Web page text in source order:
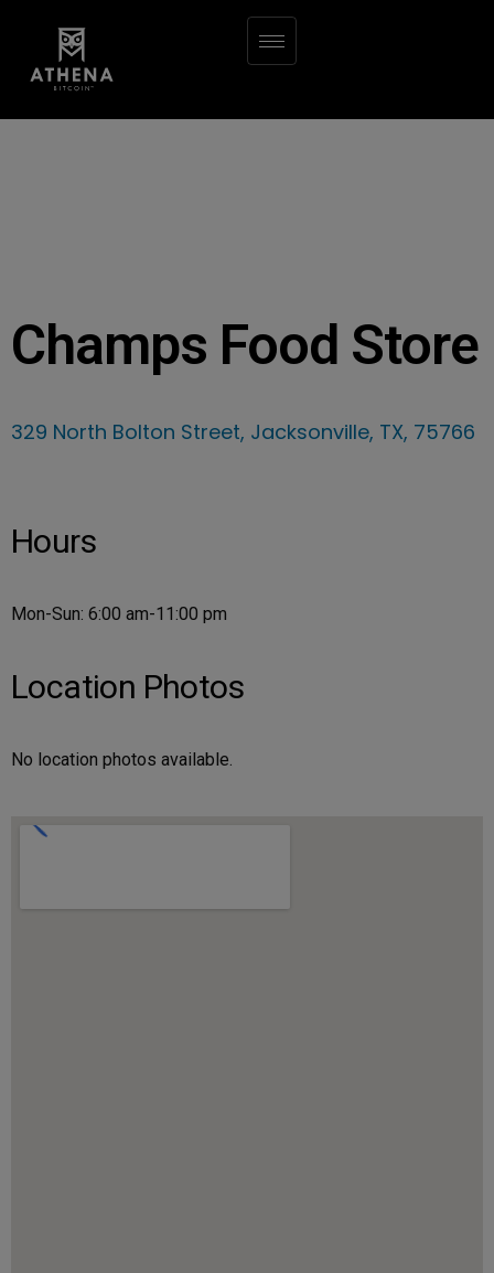
Champs Food Store
329 North Bolton Street, Jacksonville, TX, 75766
Hours
Mon-Sun: 6:00 am-11:00 pm
Location Photos
No location photos available.